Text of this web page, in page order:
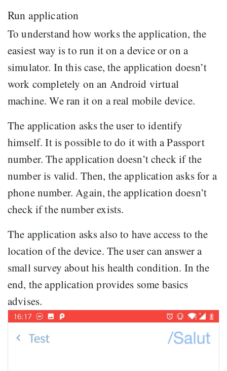
Run application
To understand how works the application, the
easiest way is to run it on a device or on a
simulator. In this case, the application doesn’t
work completely on an Android virtual
machine. We ran it on a real mobile device.
The application asks the user to identify
himself. It is possible to do it with a Passport
number. The application doesn’t check if the
number is valid. Then, the application asks for a
phone number. Again, the application doesn’t
check if the number exists.
The application asks also to have access to the
location of the device. The user can answer a
small survey about his health condition. In the
end, the application provides some basics
advises.